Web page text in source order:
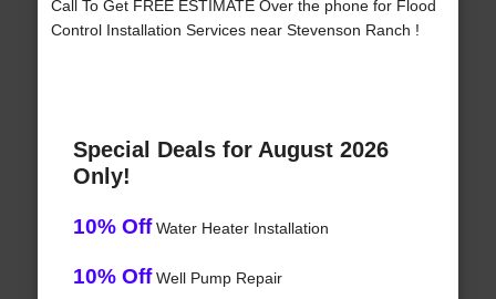
Call To Get FREE ESTIMATE Over the phone for Flood
Control Installation Services near Stevenson Ranch !
Special Deals for August 2026
Only!
10% OffWater Heater Installation
10% OffWell Pump Repair